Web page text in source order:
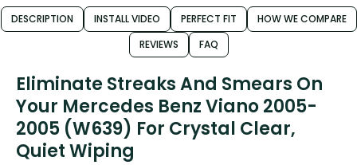
DESCRIPTION INSTALL VIDEO PERFECT FIT
HOW WE COMPARE
REVIEWS
FAQ
Eliminate Streaks And Smears On
Your Mercedes Benz Viano 2005-
2005 (W639) For Crystal Clear,
Quiet Wiping